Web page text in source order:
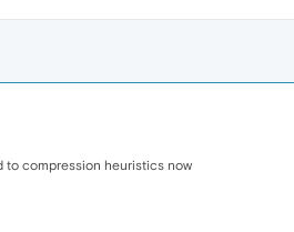
to compression heuristics now